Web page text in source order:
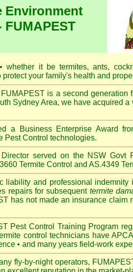
Environment
whether it be termites, ants,
your family's health and
FUMAPEST is a second generation
Sydney Area, we have acquired
a Business Enterprise Award
Pest Control technologies.
served on the NSW Govt
Termite Control and AS.4349
liability and professional indemnity
repairs for subsequent termite
has not made an insurance claim
Pest Control Training Program
control technicians have
• and many years field-work
fly-by-night operators,